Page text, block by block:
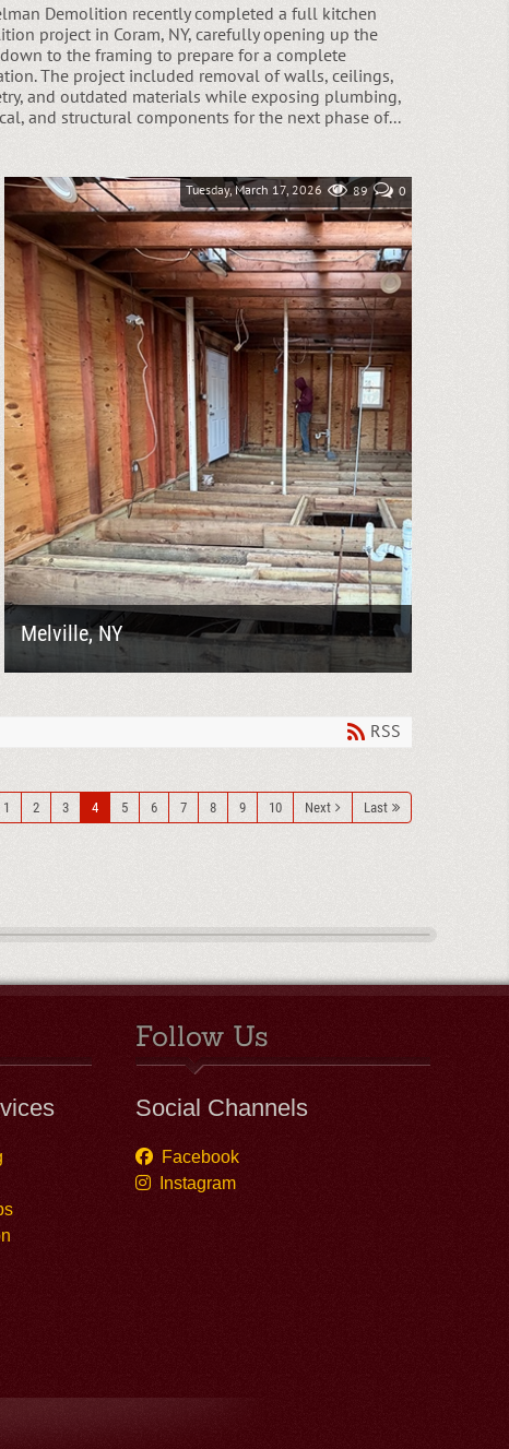
Demolition recently completed a full kitchen
project in Coram, NY, carefully opening up the
to the framing to prepare for a complete
The project included removal of walls, ceilings,
and outdated materials while exposing plumbing,
and structural components for the next phase of...
Melville, NY
Goodelman Demolition completed a
Tuesday, March 17, 2026 0
89
RSS
1 2 3 4 5 6 7 8 9 10 Next Last
Follow Us
Social Channels
Facebook
Instagram